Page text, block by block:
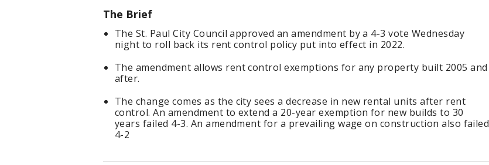
The Brief
The St. Paul City Council approved an amendment by a 4-3 vote Wednesday
night to roll back its rent control policy put into effect in 2022.
The amendment allows rent control exemptions for any property built 2005 and
after.
The change comes as the city sees a decrease in new rental units after rent
control. An amendment to extend a 20-year exemption for new builds to 30
years failed 4-3. An amendment for a prevailing wage on construction also failed
4-2